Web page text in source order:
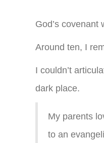
God’s
Around ten, I
I couldn’t
dark place.
My parents
to an